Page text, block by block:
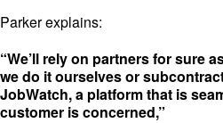
Parker explains:
“We’ll rely on partners for sure
we do it ourselves or
JobWatch, a platform that is
customer is concerned,”